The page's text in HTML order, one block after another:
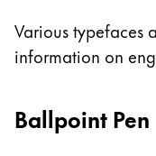
Thailand
Vietnam
Tiếng Việt
Various typefaces
information on
Ballpoint Pen